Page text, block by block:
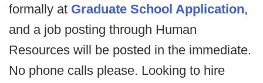
formally at Graduate School Application,
and a job posting through Human
Resources will be posted in the immediate.
No phone calls please. Looking to hire